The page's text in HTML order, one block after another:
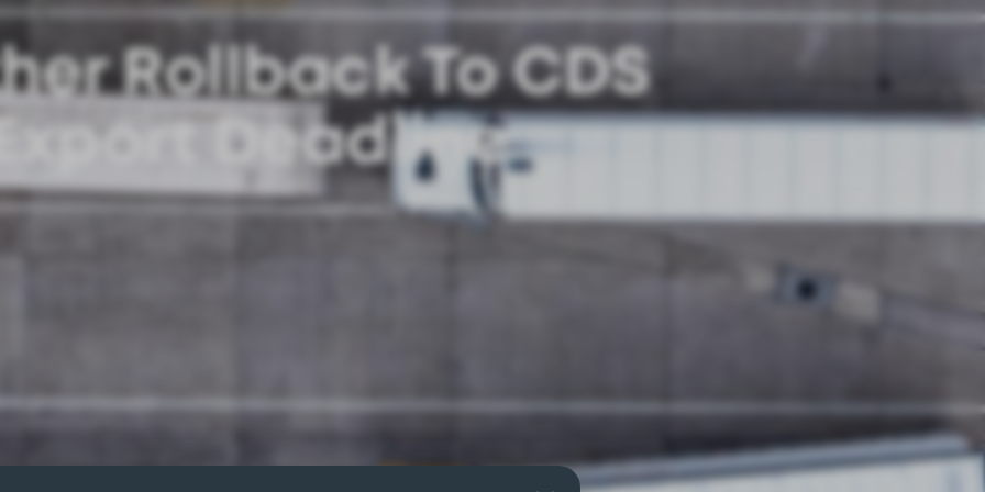
Rollback To CDS
Deadline